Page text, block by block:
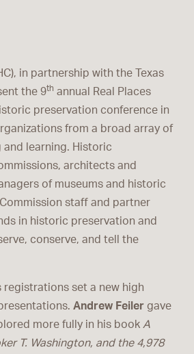
in partnership with the Texas
the 9th annual Real Places
preservation conference in
from a broad array of
learning. Historic
architects and
of museums and historic
staff and partner
in historic preservation and
conserve, and tell the
registrations set a new high
Andrew Feiler gave
more fully in his book A
T. Washington, and the 4,978